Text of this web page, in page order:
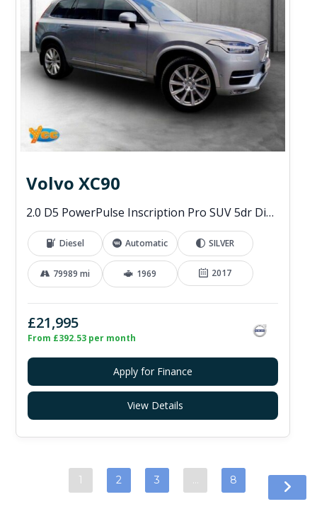
Volvo XC90
2.0 D5 PowerPulse Inscription Pro SUV 5dr Diesel Auto 4WD Euro 6 (s/s) (235 ps)
Diesel Automatic SILVER
79989 mi 1969 2017
£21,995
From £392.53 per month
Apply for Finance
View Details
1 2 3 … 8